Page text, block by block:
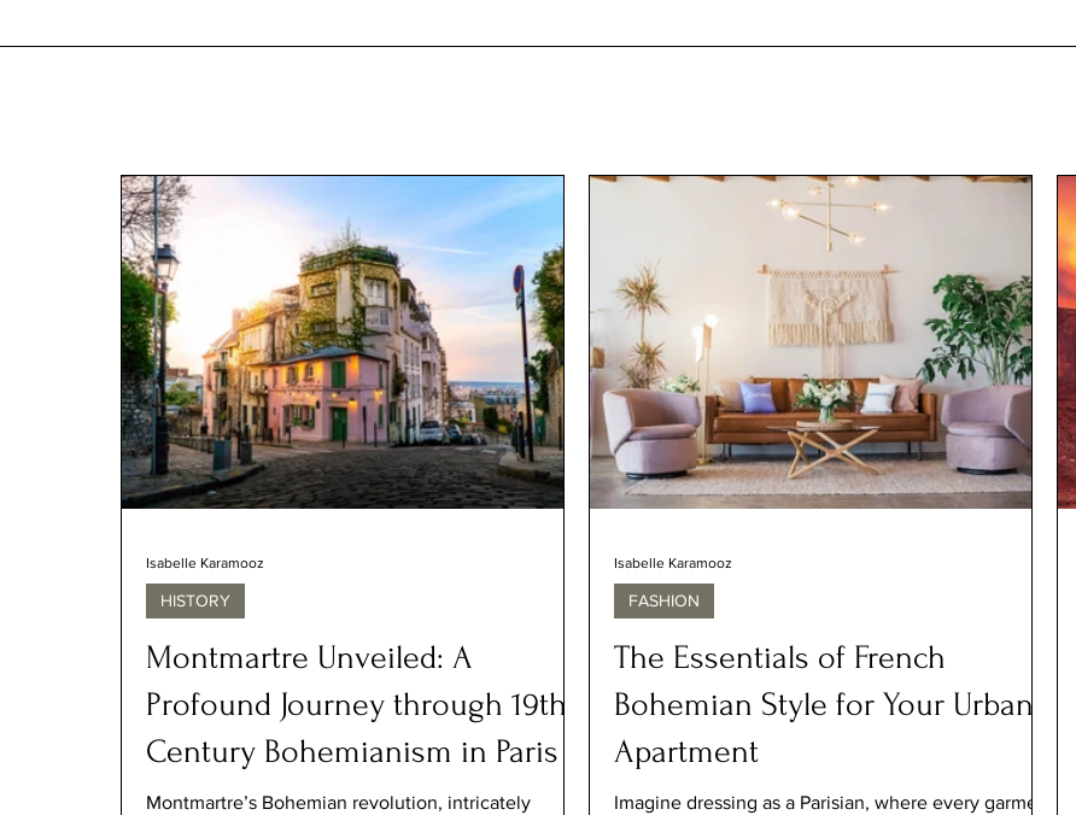
Montmartre Unveiled: A
Profound Journey through 19th-
Century Bohemianism in Paris
Montmartre’s Bohemian revolution, intricately
HISTORY
Isabelle Karamooz
The Essentials of French
Bohemian Style for Your Urban
Apartment
Imagine dressing as a Parisian, where every garment
FASHION
Isabelle Karamooz